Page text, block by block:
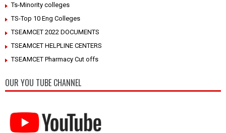
Ts-Minority colleges
TS-Top 10 Eng Colleges
TSEAMCET 2022 DOCUMENTS
TSEAMCET HELPLINE CENTERS
TSEAMCET Pharmacy Cut offs
OUR YOU TUBE CHANNEL